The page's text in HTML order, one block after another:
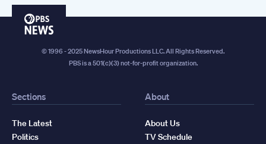
PBS
© 1996 - 2025 NewsHour Productions LLC. All Rights Reserved.
PBS is a 501(c)(3) not-for-profit organization.
Sections
The Latest
Politics
About
About Us
TV Schedule